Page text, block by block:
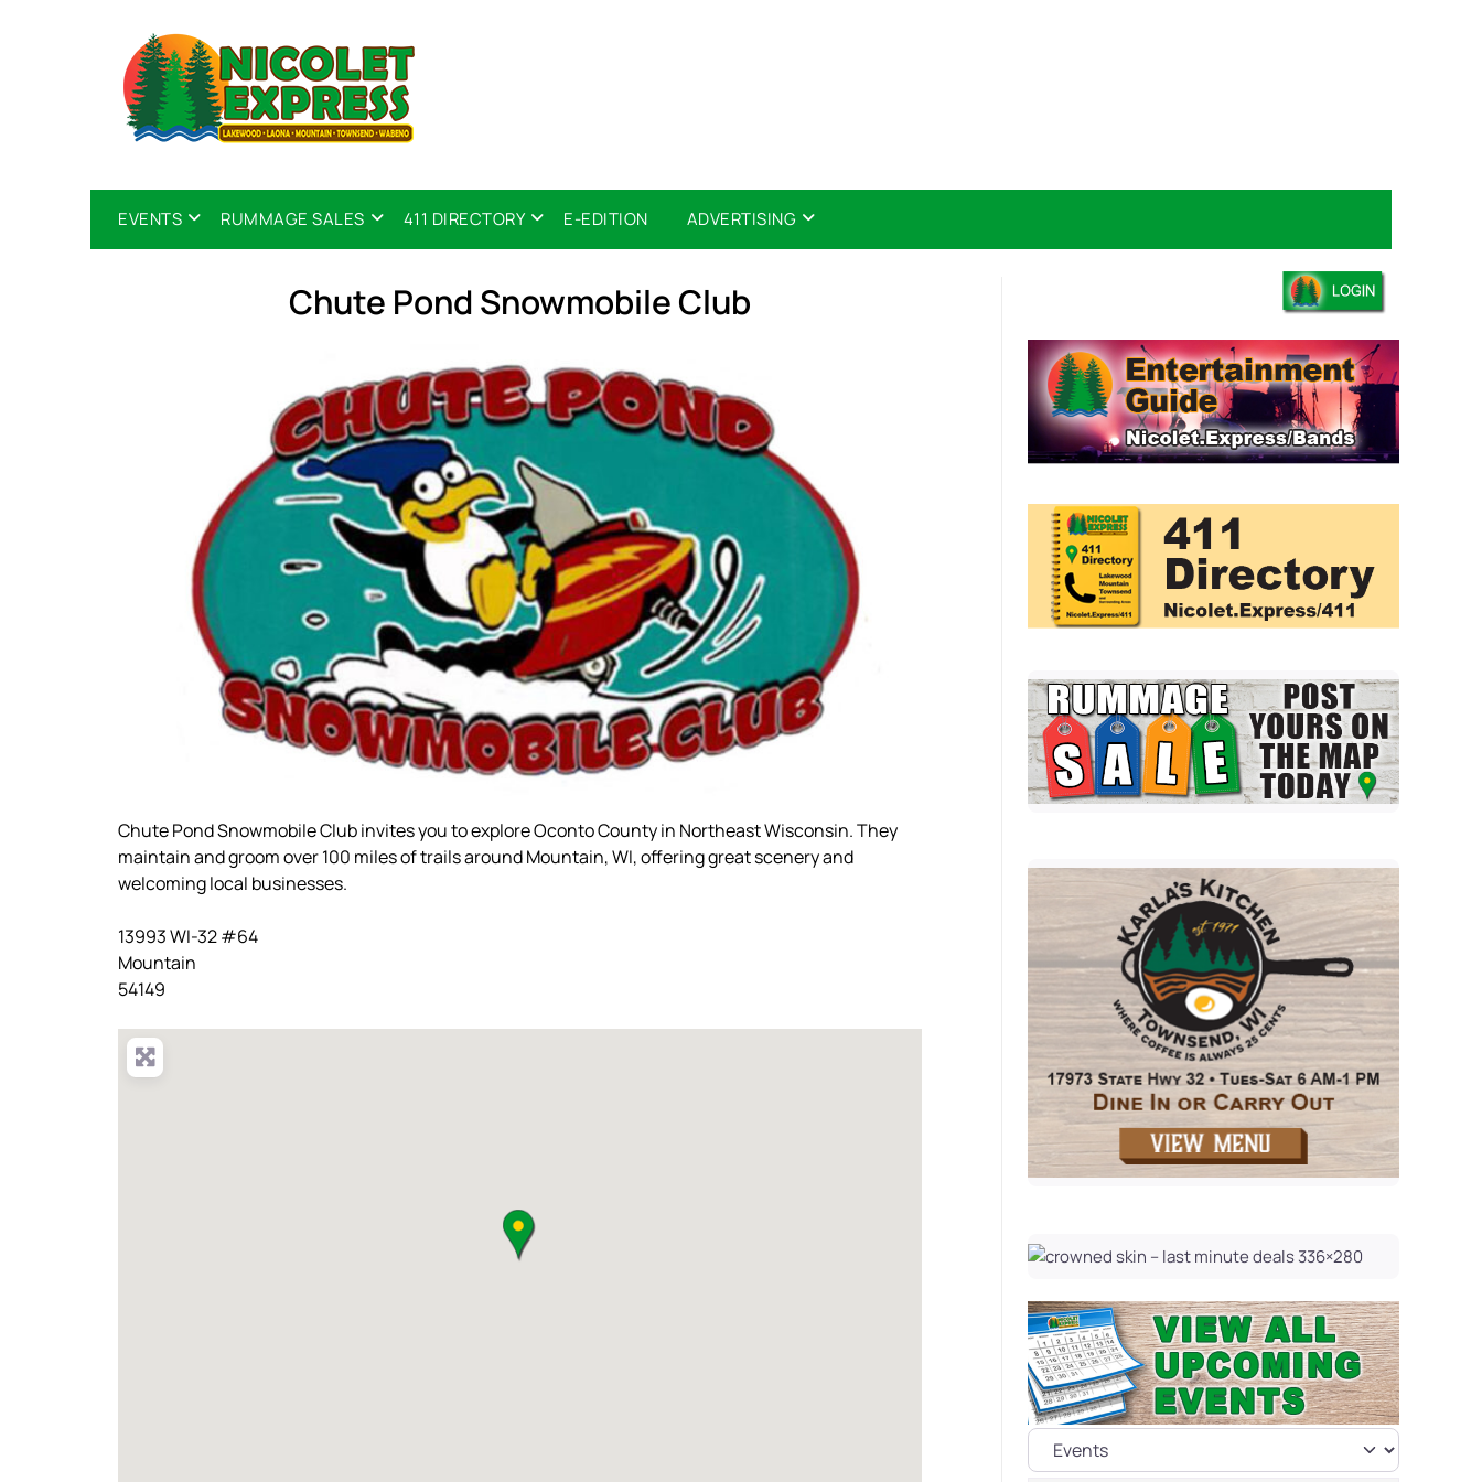
EVENTS RUMMAGE SALES 411 DIRECTORY E-EDITION ADVERTISING
Chute Pond Snowmobile Club
Chute Pond Snowmobile Club invites you to explore Oconto County in Northeast Wisconsin. They
maintain and groom over 100 miles of trails around Mountain, WI, offering great scenery and
welcoming local businesses.
13993 WI-32 #64
Mountain
54149